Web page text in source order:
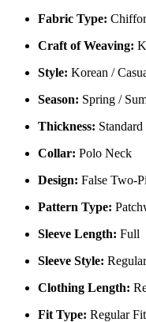
Fabric Type:
Craft of Weaving:
Style: Korean /
Season: Spring /
Thickness: Standard
Collar: Polo Neck
Design: False Two-
Pattern Type:
Sleeve Length: Full
Sleeve Style: Regular
Clothing Length:
Fit Type: Regular Fit